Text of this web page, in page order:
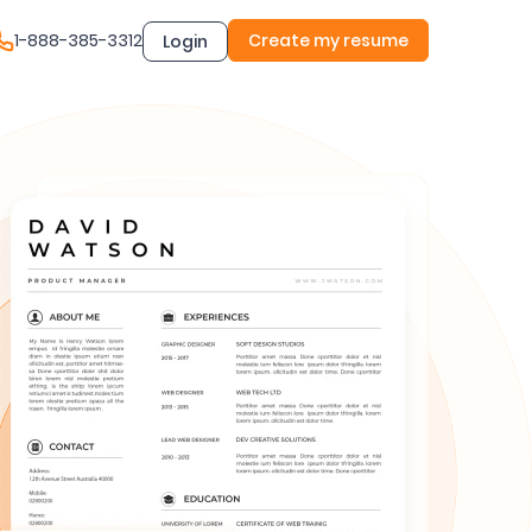
1-888-385-3312 Login Create my resume